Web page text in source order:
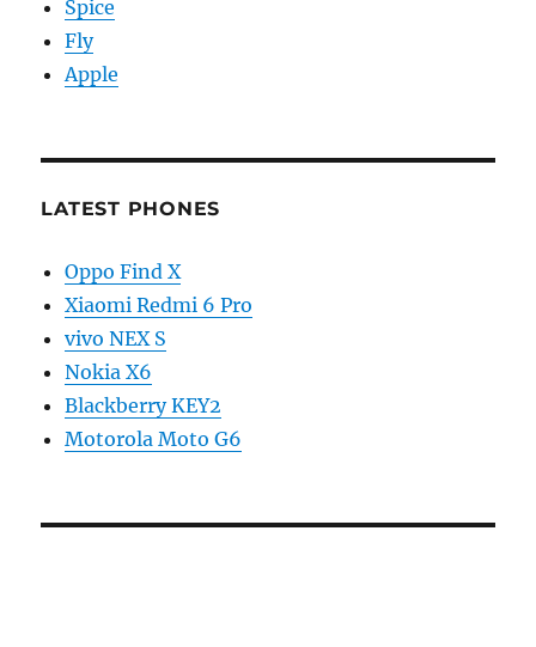
Spice
Fly
Apple
LATEST PHONES
Oppo Find X
Xiaomi Redmi 6 Pro
vivo NEX S
Nokia X6
Blackberry KEY2
Motorola Moto G6